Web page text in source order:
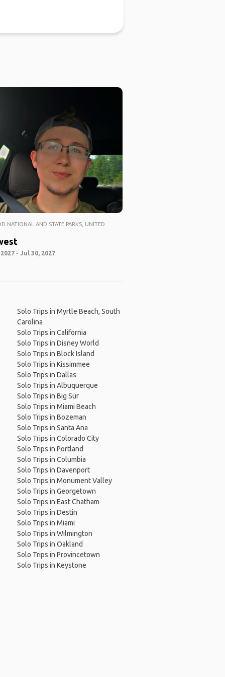
NATIONAL AND STATE PARKS, UNITED
- Jul 30, 2027
Solo Trips in Myrtle Beach, South
Carolina
Solo Trips in California
Solo Trips in Disney World
Solo Trips in Block Island
Solo Trips in Kissimmee
Solo Trips in Dallas
Solo Trips in Albuquerque
Solo Trips in Big Sur
Solo Trips in Miami Beach
Solo Trips in Bozeman
Solo Trips in Santa Ana
Solo Trips in Colorado City
Solo Trips in Portland
Solo Trips in Columbia
Solo Trips in Davenport
Solo Trips in Monument Valley
Solo Trips in Georgetown
Solo Trips in East Chatham
Solo Trips in Destin
Solo Trips in Miami
Solo Trips in Wilmington
Solo Trips in Oakland
Solo Trips in Provincetown
Solo Trips in Keystone